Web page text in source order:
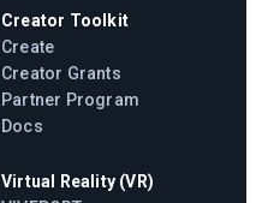
Creator Toolkit
Create
Creator Grants
Partner Program
Docs
Virtual Reality (VR)